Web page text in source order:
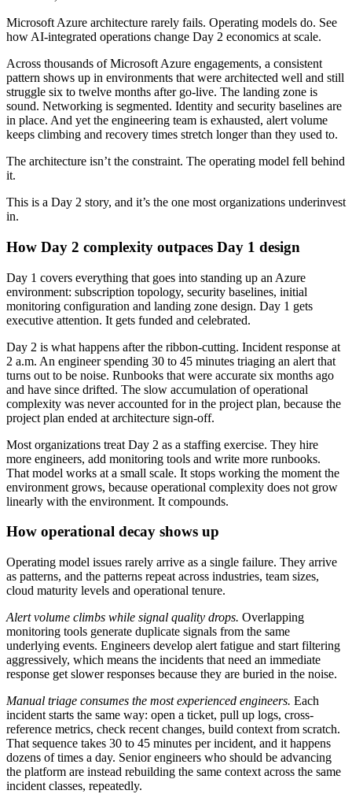
Microsoft Azure architecture rarely fails. Operating models do. See
how AI-integrated operations change Day 2 economics at scale.
Across thousands of Microsoft Azure engagements, a consistent
pattern shows up in environments that were architected well and still
struggle six to twelve months after go-live. The landing zone is
sound. Networking is segmented. Identity and security baselines are
in place. And yet the engineering team is exhausted, alert volume
keeps climbing and recovery times stretch longer than they used to.
The architecture isn’t the constraint. The operating model fell behind
it.
This is a Day 2 story, and it’s the one most organizations underinvest
in.
How Day 2 complexity outpaces Day 1 design
Day 1 covers everything that goes into standing up an Azure
environment: subscription topology, security baselines, initial
monitoring configuration and landing zone design. Day 1 gets
executive attention. It gets funded and celebrated.
Day 2 is what happens after the ribbon-cutting. Incident response at
2 a.m. An engineer spending 30 to 45 minutes triaging an alert that
turns out to be noise. Runbooks that were accurate six months ago
and have since drifted. The slow accumulation of operational
complexity was never accounted for in the project plan, because the
project plan ended at architecture sign-off.
Most organizations treat Day 2 as a staffing exercise. They hire
more engineers, add monitoring tools and write more runbooks.
That model works at a small scale. It stops working the moment the
environment grows, because operational complexity does not grow
linearly with the environment. It compounds.
How operational decay shows up
Operating model issues rarely arrive as a single failure. They arrive
as patterns, and the patterns repeat across industries, team sizes,
cloud maturity levels and operational tenure.
Alert volume climbs while signal quality drops. Overlapping
monitoring tools generate duplicate signals from the same
underlying events. Engineers develop alert fatigue and start filtering
aggressively, which means the incidents that need an immediate
response get slower responses because they are buried in the noise.
Manual triage consumes the most experienced engineers. Each
incident starts the same way: open a ticket, pull up logs, cross-
reference metrics, check recent changes, build context from scratch.
That sequence takes 30 to 45 minutes per incident, and it happens
dozens of times a day. Senior engineers who should be advancing
the platform are instead rebuilding the same context across the same
incident classes, repeatedly.